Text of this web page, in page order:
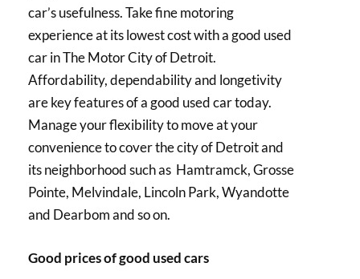
car’s usefulness. Take fine motoring
experience at its lowest cost with a good used
car in The Motor City of Detroit.
Affordability, dependability and longetivity
are key features of a good used car today.
Manage your flexibility to move at your
convenience to cover the city of Detroit and
its neighborhood such as Hamtramck, Grosse
Pointe, Melvindale, Lincoln Park, Wyandotte
and Dearbom and so on.
Good prices of good used cars